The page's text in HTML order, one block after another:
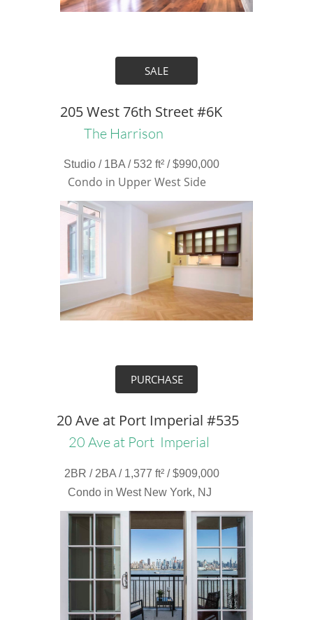
SALE
205 West 76th Street #6K
The Harrison
Studio / 1BA / 532 ft² / $990,000
Condo in Upper West Side
PURCHASE
20 Ave at Port Imperial #535
20 Ave at Port Imperial
2BR / 2BA / 1,377 ft² / $909,000
Condo in West New York, NJ